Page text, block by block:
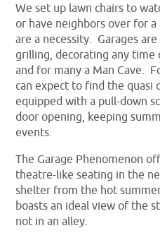
We set up lawn chairs to
or have neighbors over for
are a necessity. Garages
grilling, decorating any
and for many a Man Cave.
can expect to find the quasi
equipped with a pull-down
door opening, keeping
events.
The Garage Phenomenon
theatre-like seating in the
shelter from the hot
boasts an ideal view of the
not in an alley.